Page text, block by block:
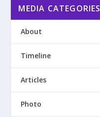
MEDIA CATEGORIES
About
Timeline
Articles
Photo